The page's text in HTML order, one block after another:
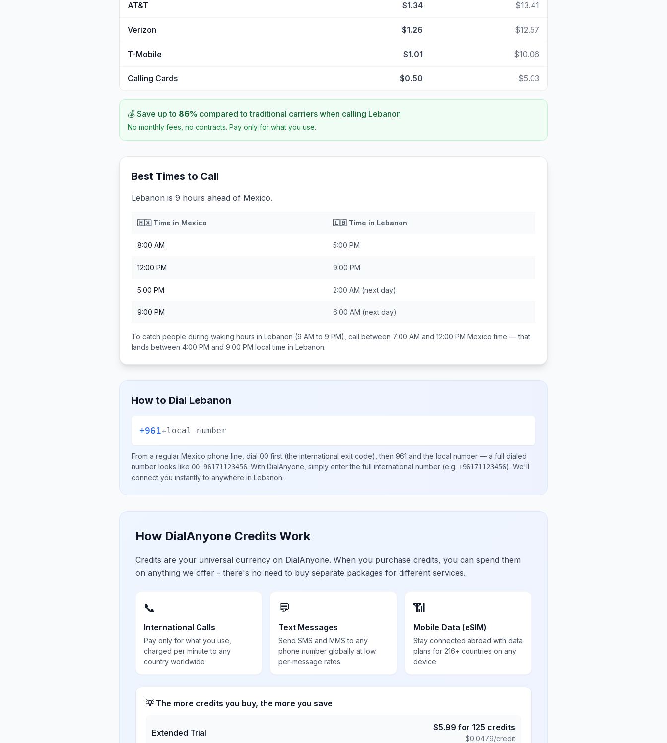
AT&T $1.34 $13.41
Verizon $1.26 $12.57
T-Mobile $1.01 $10.06
Calling Cards $0.50 $5.03
💰 Save up to 86% compared to traditional carriers when calling Lebanon
No monthly fees, no contracts. Pay only for what you use.
Best Times to Call
Lebanon is 9 hours ahead of Mexico.
🇲🇽Time in Mexico 🇱🇧Time in Lebanon
8:00 AM 5:00 PM
12:00 PM 9:00 PM
5:00 PM 2:00 AM (next day)
9:00 PM 6:00 AM (next day)
To catch people during waking hours in Lebanon (9 AM to 9 PM), call between 7:00 AM and 12:00 PM Mexico time — that
lands between 4:00 PM and 9:00 PM local time in Lebanon.
How to Dial Lebanon
+961+local number
From a regular Mexico phone line, dial 00 first (the international exit code), then 961 and the local number — a full dialed
number looks like 00 96171123456. With DialAnyone, simply enter the full international number (e.g. +96171123456). We'll
connect you instantly to anywhere in Lebanon.
How DialAnyone Credits Work
Credits are your universal currency on DialAnyone. When you purchase credits, you can spend them
on anything we offer - there's no need to buy separate packages for different services.
📞
International Calls
Pay only for what you use,
charged per minute to any
country worldwide
💬
Text Messages
Send SMS and MMS to any
phone number globally at low
per-message rates
📶
Mobile Data (eSIM)
Stay connected abroad with data
plans for 216+ countries on any
device
💡 The more credits you buy, the more you save
Extended Trial
$5.99 for 125 credits
$0.0479/credit